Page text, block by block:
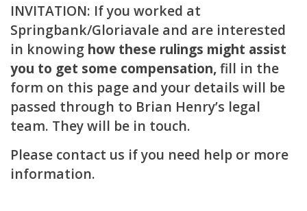
INVITATION: If you worked at
Springbank/Gloriavale and are interested
in knowing how these rulings might assist
you to get some compensation,fill in the
form on this page and your details will be
passed through to Brian Henry’s legal
team. They will be in touch.
Please contact us if you need help or more
information.